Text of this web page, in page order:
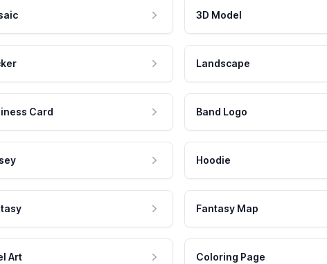
3D Model
Landscape
Card Band Logo
Hoodie
Fantasy Map
Art Coloring Page